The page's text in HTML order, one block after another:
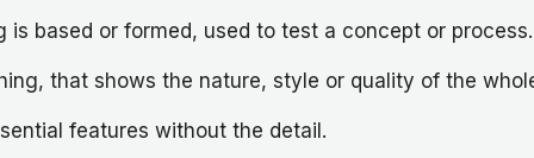
based or formed, used to test a concept or process.
that shows the nature, style or quality of the
features without the detail.